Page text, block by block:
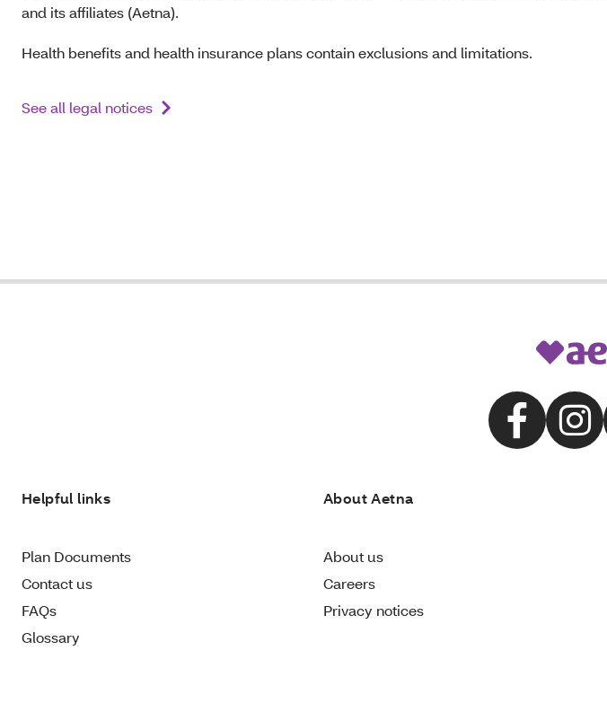
and its affiliates (Aetna).
Health benefits and health insurance plans contain exclusions and limitations.
See all legal notices
Helpful links
Plan Documents
Contact us
FAQs
Glossary
About Aetna
About us
Careers
Privacy notices